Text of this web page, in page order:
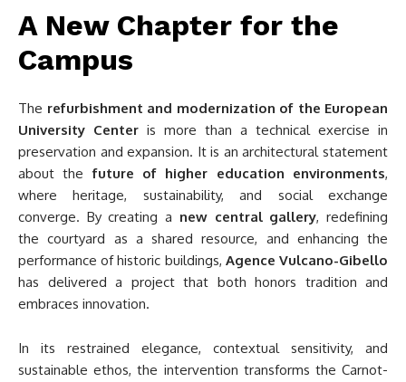
A New Chapter for the
Campus
The refurbishment and modernization of the European
University Center is more than a technical exercise in
preservation and expansion. It is an architectural statement
about thefuture of higher education environments,
where heritage, sustainability, and social exchange
converge. By creating a new central gallery, redefining
the courtyard as a shared resource, and enhancing the
performance of historic buildings, Agence Vulcano-Gibello
has delivered a project that both honors tradition and
embraces innovation.
In its restrained elegance, contextual sensitivity, and
sustainable ethos, the intervention transforms the Carnot-